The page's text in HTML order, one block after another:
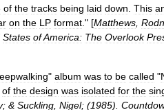
of the tracks being laid down This
on the LP format ." [Matthews
States ofAmerica: The Overlook
" album was to be called "
of the design was isolated for the
; & Suckling Nigel; (1985).